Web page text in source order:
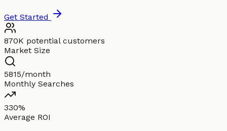
Get Started
870K potential customers
Market Size
5815/month
Monthly Searches
330%
Average ROI